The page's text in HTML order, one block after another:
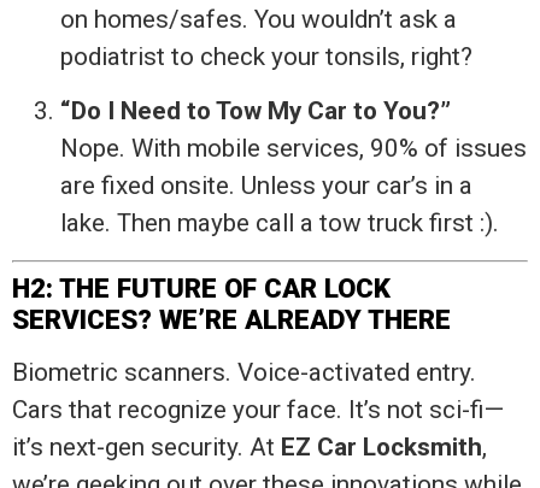
on homes/safes. You wouldn’t ask a
podiatrist to check your tonsils, right?
“Do I Need to Tow My Car to You?”
Nope. With mobile services, 90% of issues
are fixed onsite. Unless your car’s in a
lake. Then maybe call a tow truck first :).
H2: THE FUTURE OF CAR LOCK
SERVICES? WE’RE ALREADY THERE
Biometric scanners. Voice-activated entry.
Cars that recognize your face. It’s not sci-fi—
it’s next-gen security. At EZ Car Locksmith,